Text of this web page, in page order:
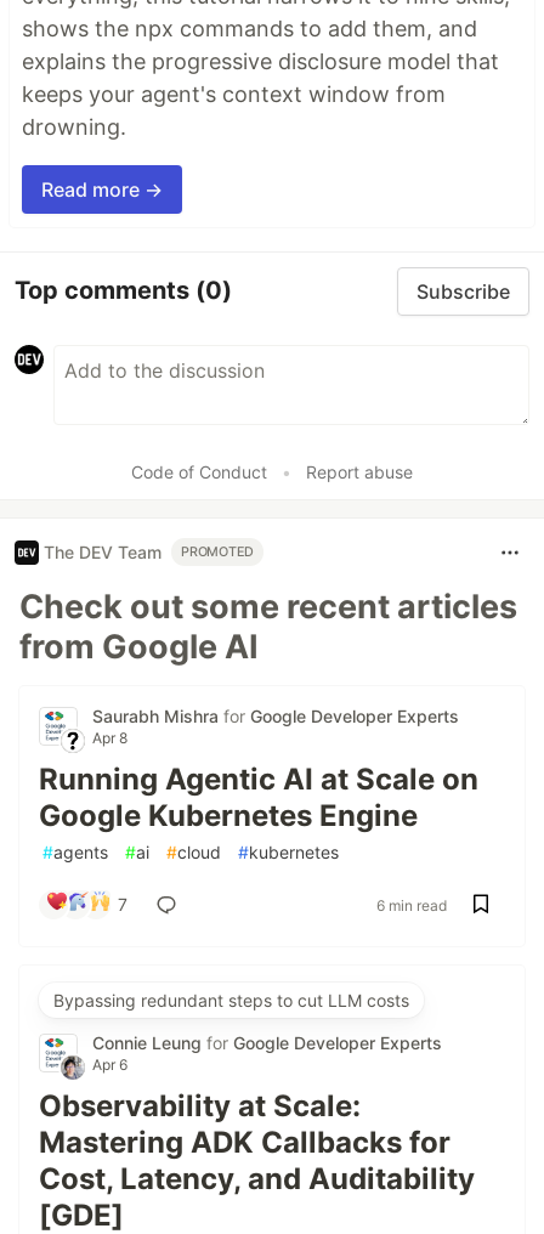
shows the npx commands to add them, and
explains the progressive disclosure model that
keeps your agent's context window from
drowning.
Read more →
Top comments (0) Subscribe
Code of Conduct • Report abuse
The DEV Team PROMOTED
Check out some recent articles
from Google AI
Saurabh Mishra for Google Developer Experts
Apr 8
Running Agentic AI at Scale on
Google Kubernetes Engine
#agents #ai #cloud #kubernetes
7 6 min read
Bypassing redundant steps to cut LLM costs
Connie Leung for Google Developer Experts
Apr 6
Observability at Scale:
Mastering ADK Callbacks for
Cost, Latency, and Auditability
[GDE]